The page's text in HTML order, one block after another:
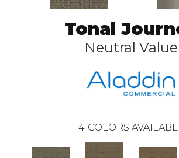
Tonal
Neutral Value
4 COLORS